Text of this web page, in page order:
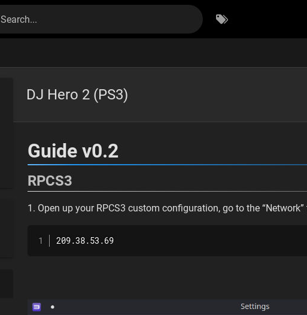
Search...
DJ Hero 2 (PS3)
Guide v0.2
RPCS3
1. Open up your RPCS3 custom configuration, go to the
209.38.53.69